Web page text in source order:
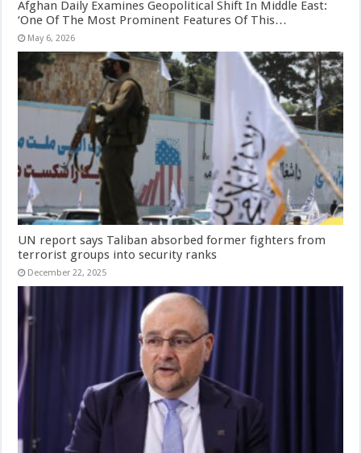
Afghan Daily Examines Geopolitical Shift In Middle East:
‘One Of The Most Prominent Features Of This…
May 6, 2026
UN report says Taliban absorbed former fighters from
terrorist groups into security ranks
December 22, 2025